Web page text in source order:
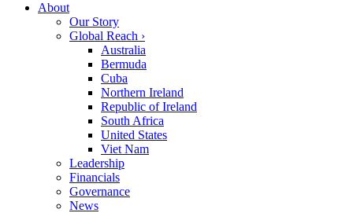
About
Our Story
Global Reach ›
Australia
Bermuda
Cuba
Northern Ireland
Republic of Ireland
South Africa
United States
Viet Nam
Leadership
Financials
Governance
News